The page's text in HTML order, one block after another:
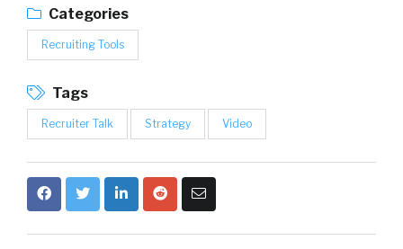
Categories
Recruiting Tools
Tags
Recruiter Talk Strategy Video